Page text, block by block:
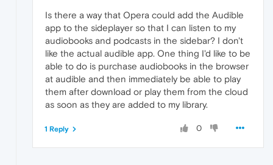
Is there a way that Opera could add the Audible
app to the sideplayer so that I can listen to my
audiobooks and podcasts in the sidebar? I don't
like the actual audible app. One thing I'd like to be
able to do is purchase audiobooks in the browser
at audible and then immediately be able to play
them after download or play them from the cloud
as soon as they are added to my library.
0
1 Reply